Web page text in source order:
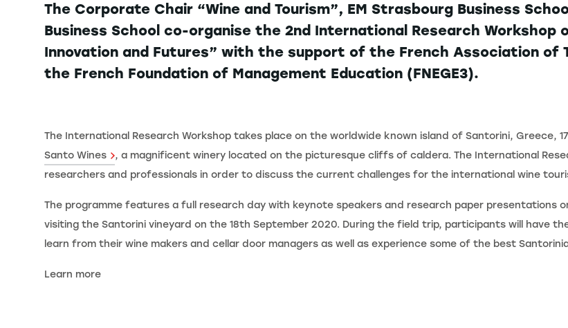
The Corporate Chair “Wine and Tourism”, EM Strasbourg Business
Business School co-organise the 2nd International Research Workshop
Innovation and Futures” with the support of the French Association of
the French Foundation of Management Education (FNEGE3).
The International Research Workshop takes place on the worldwide known island of Santorini, Greece,
Santo Wines
, a magnificent winery located on the picturesque cliffs of caldera. The International
researchers and professionals in order to discuss the current challenges for the international wine
The programme features a full research day with keynote speakers and research paper presentations
visiting the Santorini vineyard on the 18th September 2020. During the field trip, participants will have
learn from their wine makers and cellar door managers as well as experience some of the best
Learn more